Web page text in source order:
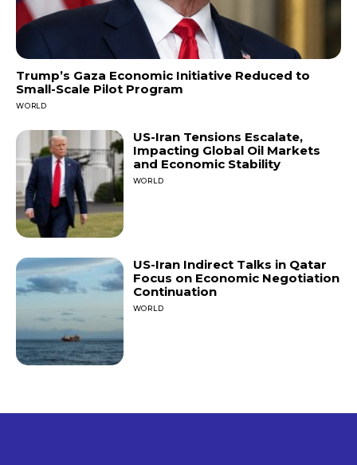
Trump’s Gaza Economic Initiative Reduced to
Small-Scale Pilot Program
WORLD
US-Iran Tensions Escalate,
Impacting Global Oil Markets
and Economic Stability
WORLD
US-Iran Indirect Talks in Qatar
Focus on Economic Negotiation
Continuation
WORLD